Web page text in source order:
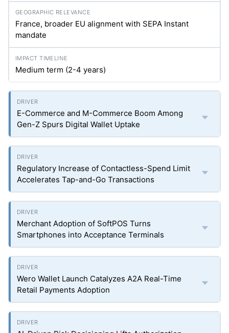
France, broader EU alignment with SEPA Instant
mandate
Medium term (2-4 years)
E-Commerce and M-Commerce Boom Among
Gen-Z Spurs Digital Wallet Uptake
Regulatory Increase of Contactless-Spend Limit
Accelerates Tap-and-Go Transactions
Merchant Adoption of SoftPOS Turns
Smartphones into Acceptance Terminals
Wero Wallet Launch Catalyzes A2A Real-Time
Retail Payments Adoption